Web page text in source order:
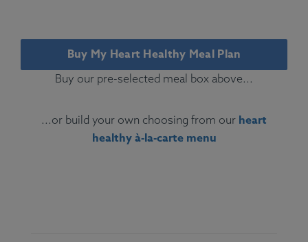
Buy My Heart Healthy Meal Plan
Buy our pre-selected meal box above...
...or build your own choosing from our heart
healthy à‑la‑carte menu